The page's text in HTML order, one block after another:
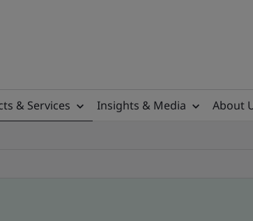
& Services Insights & Media
About